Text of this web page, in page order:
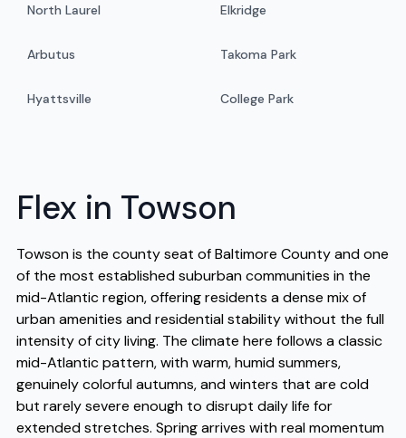
North Laurel Elkridge
Arbutus Takoma Park
Hyattsville College Park
Flex in Towson
Towson is the county seat of Baltimore County and one
of the most established suburban communities in the
mid-Atlantic region, offering residents a dense mix of
urban amenities and residential stability without the full
intensity of city living. The climate here follows a classic
mid-Atlantic pattern, with warm, humid summers,
genuinely colorful autumns, and winters that are cold
but rarely severe enough to disrupt daily life for
extended stretches. Spring arrives with real momentum